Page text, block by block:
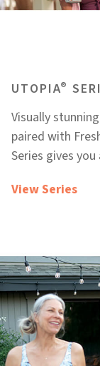
UTOPIA®
Visually
paired with
Series gives
View Series